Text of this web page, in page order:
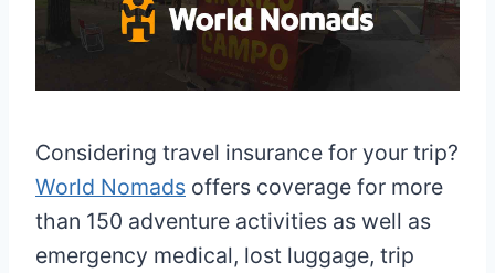
Considering travel insurance for your trip?
World Nomads offers coverage for more
than 150 adventure activities as well as
emergency medical, lost luggage, trip